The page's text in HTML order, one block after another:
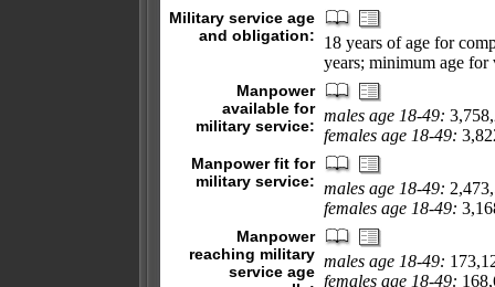
Military service age
and obligation:
18 years of age for
years; minimum age
Manpower
available for
military service:
males age 18-49:
females age 18-49:
Manpower fit for
military service: males age 18-49:
females age 18-49:
Manpower
reaching military
service age
males age 18-49:
females age 18-49: